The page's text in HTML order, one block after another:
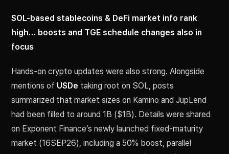
SOL-based stablecoins & DeFi market info rank
high… boosts and TGE schedule changes also in
focus
Hands-on crypto updates were also strong. Alongside
mentions of USDe taking root on SOL, posts
summarized that market sizes on Kamino and JupLend
had been filled to around 1B ($1B). Details were shared
on Exponent Finance’s newly launched fixed-maturity
market (16SEP26), including a 50% boost, parallel